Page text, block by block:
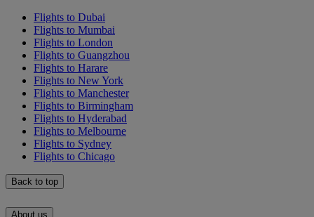
Flights to Dubai
Flights to Mumbai
Flights to London
Flights to Guangzhou
Flights to Harare
Flights to New York
Flights to Manchester
Flights to Birmingham
Flights to Hyderabad
Flights to Melbourne
Flights to Sydney
Flights to Chicago
Back to top
About us